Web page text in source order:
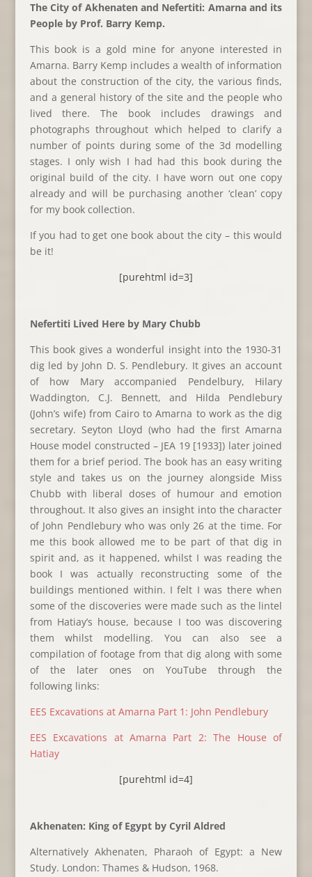
The City of Akhenaten and Nefertiti: Amarna and its
People by Prof. Barry Kemp.
This book is a gold mine for anyone interested in
Amarna. Barry Kemp includes a wealth of information
about the construction of the city, the various finds,
and a general history of the site and the people who
lived there. The book includes drawings and
photographs throughout which helped to clarify a
number of points during some of the 3d modelling
stages. I only wish I had had this book during the
original build of the city. I have worn out one copy
already and will be purchasing another ‘clean’ copy
for my book collection.
If you had to get one book about the city – this would
be it!
[purehtml id=3]
Nefertiti Lived Here by Mary Chubb
This book gives a wonderful insight into the 1930-31
dig led by John D. S. Pendlebury. It gives an account
of how Mary accompanied Pendelbury, Hilary
Waddington, C.J. Bennett, and Hilda Pendlebury
(John’s wife) from Cairo to Amarna to work as the dig
secretary. Seyton Lloyd (who had the first Amarna
House model constructed – JEA 19 [1933]) later joined
them for a brief period. The book has an easy writing
style and takes us on the journey alongside Miss
Chubb with liberal doses of humour and emotion
throughout. It also gives an insight into the character
of John Pendlebury who was only 26 at the time. For
me this book allowed me to be part of that dig in
spirit and, as it happened, whilst I was reading the
book I was actually reconstructing some of the
buildings mentioned within. I felt I was there when
some of the discoveries were made such as the lintel
from Hatiay’s house, because I too was discovering
them whilst modelling. You can also see a
compilation of footage from that dig along with some
of the later ones on YouTube through the
following links:
EES Excavations at Amarna Part 1: John Pendlebury
EES Excavations at Amarna Part 2: The House of
Hatiay
[purehtml id=4]
Akhenaten: King of Egypt by Cyril Aldred
Alternatively Akhenaten, Pharaoh of Egypt: a New
Study. London: Thames & Hudson, 1968.